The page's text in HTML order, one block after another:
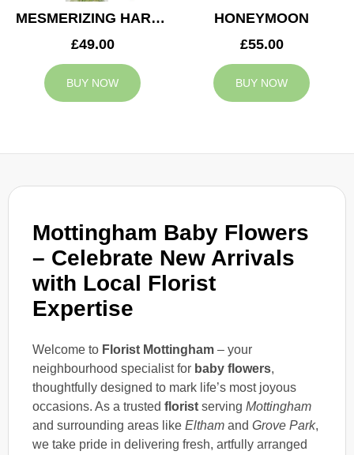
Mottingham Baby Flowers
– Celebrate New Arrivals
with Local Florist
Expertise
Welcome to Florist Mottingham – your
neighbourhood specialist for baby flowers,
thoughtfully designed to mark life’s most joyous
occasions. As a trusted florist serving Mottingham
and surrounding areas like Eltham and Grove Park,
we take pride in delivering fresh, artfully arranged
MESMERIZING HARMONY
£49.00
BUY NOW
HONEYMOON
£55.00
BUY NOW